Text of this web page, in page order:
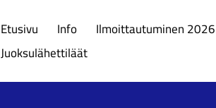
Etusivu Info Ilmoittautuminen 2026
Juoksulähettiläät